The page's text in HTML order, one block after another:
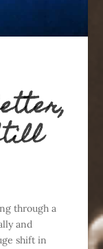
through a
and
shift in